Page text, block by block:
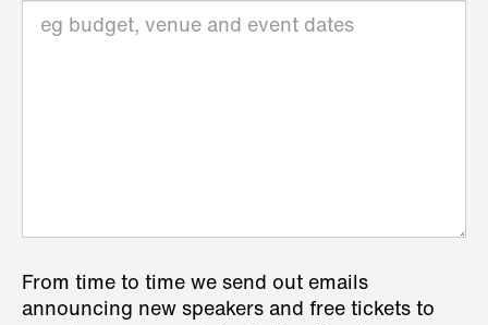
From time to time we send out emails
announcing new speakers and free tickets to